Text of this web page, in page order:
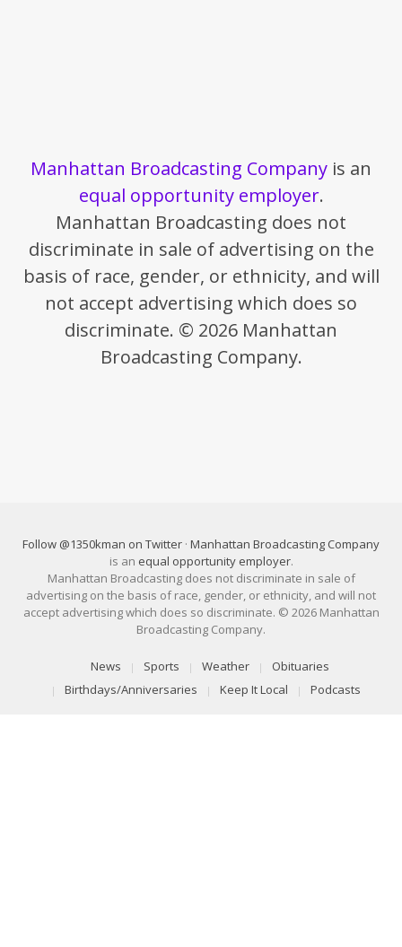
Manhattan Broadcasting Company is an
equal opportunity employer.
Manhattan Broadcasting does not
discriminate in sale of advertising on the
basis of race, gender, or ethnicity, and will
not accept advertising which does so
discriminate. © 2026 Manhattan
Broadcasting Company.
Follow @1350kman on Twitter · Manhattan Broadcasting Company
is an equal opportunity employer.
Manhattan Broadcasting does not discriminate in sale of
advertising on the basis of race, gender, or ethnicity, and will not
accept advertising which does so discriminate. © 2026 Manhattan
Broadcasting Company.
News Sports Weather
Obituaries
Birthdays/Anniversaries
Keep It Local Podcasts